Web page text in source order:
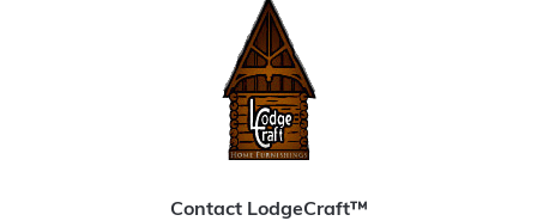
Contact LodgeCraft™